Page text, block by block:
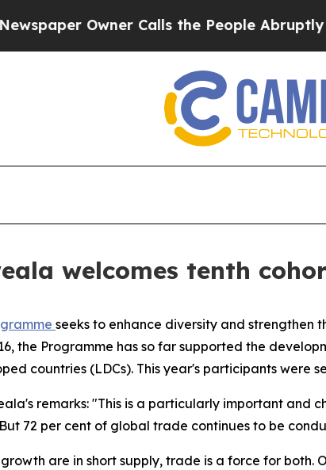
Owner Calls the People Abruptly Laid off
welcomes tenth
seeks to enhance diversity and strengthen
the Programme has so far supported the
countries (LDCs). This year's participants were
remarks: "This is a particularly important and
72 per cent of global trade continues to be
are in short supply, trade is a force for both.